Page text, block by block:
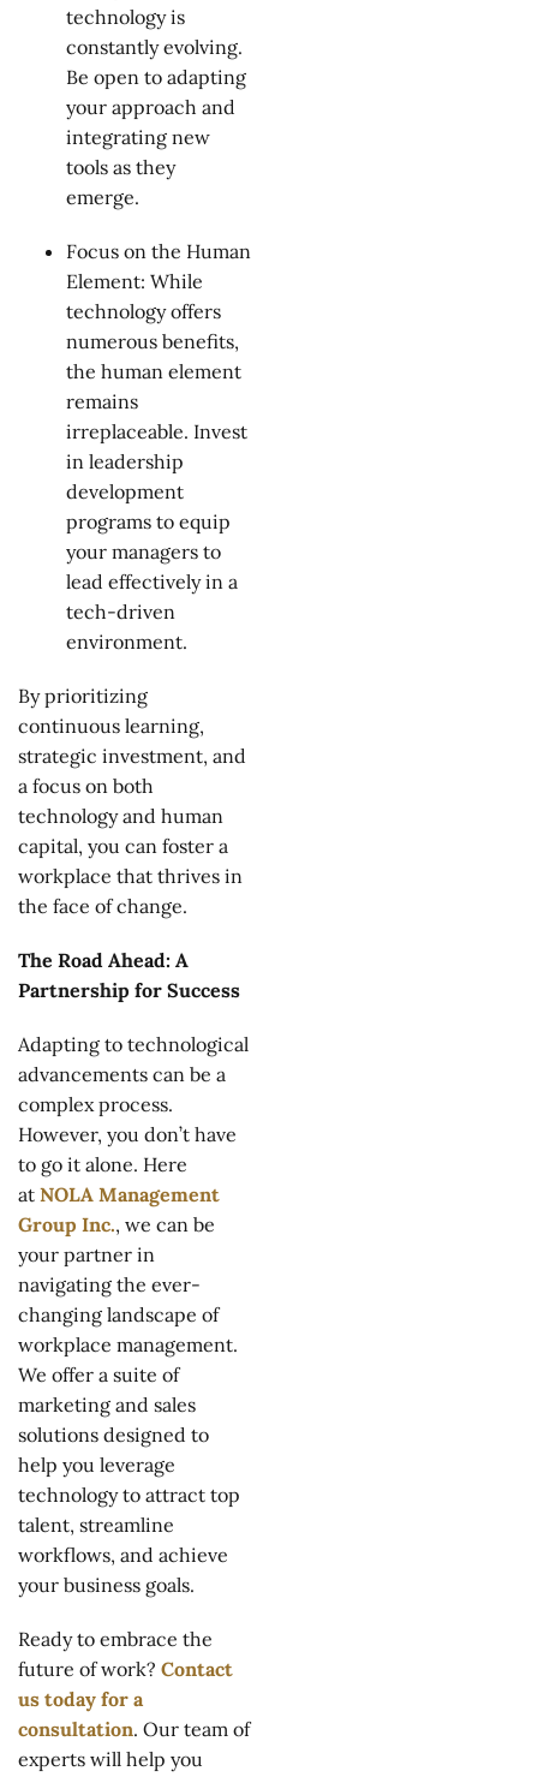
technology is
constantly evolving.
Be open to adapting
your approach and
integrating new
tools as they
emerge.
Focus on the Human
Element: While
technology offers
numerous benefits,
the human element
remains
irreplaceable. Invest
in leadership
development
programs to equip
your managers to
lead effectively in a
tech-driven
environment.
By prioritizing
continuous learning,
strategic investment, and
a focus on both
technology and human
capital, you can foster a
workplace that thrives in
the face of change.
The Road Ahead: A
Partnership for Success
Adapting to technological
advancements can be a
complex process.
However, you don’t have
to go it alone. Here
at NOLA Management
Group Inc., we can be
your partner in
navigating the ever-
changing landscape of
workplace management.
We offer a suite of
marketing and sales
solutions designed to
help you leverage
technology to attract top
talent, streamline
workflows, and achieve
your business goals.
Ready to embrace the
future of work? Contact
us today for a
consultation. Our team of
experts will help you